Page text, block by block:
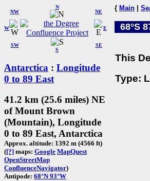
W
NW
N
NE
SW
S
SE
E
Antarctica : Longitude
0 to 89 East
41.2 km (25.6 miles) NE
of Mount Brown
(Mountain), Longitude
0 to 89 East, Antarctica
Approx. altitude: 1392 m (4566 ft)
([?] maps: Google MapQuest
OpenStreetMap
ConfluenceNavigator)
Antipode: 68°N 93°W
{ Main
68°S
This
Type: